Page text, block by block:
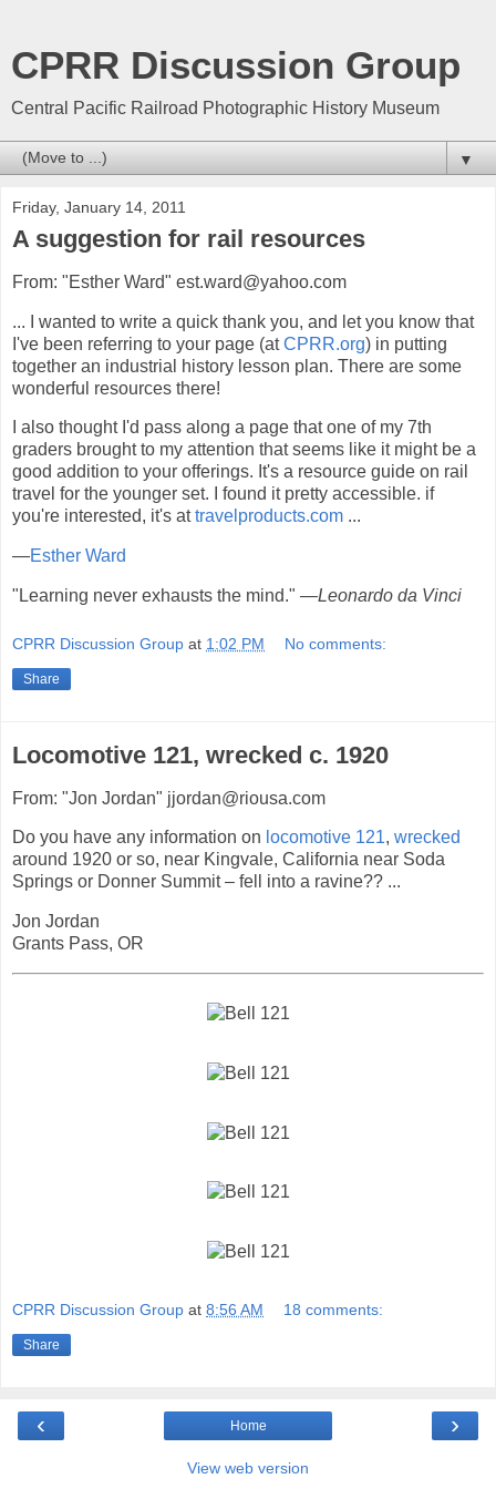
CPRR Discussion Group
Central Pacific Railroad Photographic History Museum
▼
Friday, January 14, 2011
A suggestion for rail resources
From: "Esther Ward" est.ward@yahoo.com
... I wanted to write a quick thank you, and let you know that
I've been referring to your page (atCPRR.org) in putting
together an industrial history lesson plan. There are some
wonderful resources there!
I also thought I'd pass along a page that one of my 7th
graders brought to my attention that seems like it might be a
good addition to your offerings. It's a resource guide on rail
travel for the younger set. I found it pretty accessible. if
you're interested, it's attravelproducts.com ...
—Esther Ward
"Learning never exhausts the mind." —Leonardo da Vinci
CPRR Discussion Group at 1:02 PM No comments:
Share
Locomotive 121, wrecked c. 1920
From: "Jon Jordan" jjordan@riousa.com
Do you have any information on locomotive 121, wrecked
around 1920 or so, near Kingvale, California near Soda
Springs or Donner Summit – fell into a ravine?? ...
Jon Jordan
Grants Pass, OR
CPRR Discussion Group at 8:56 AM 18 comments:
Share
‹ ›
Home
View web version